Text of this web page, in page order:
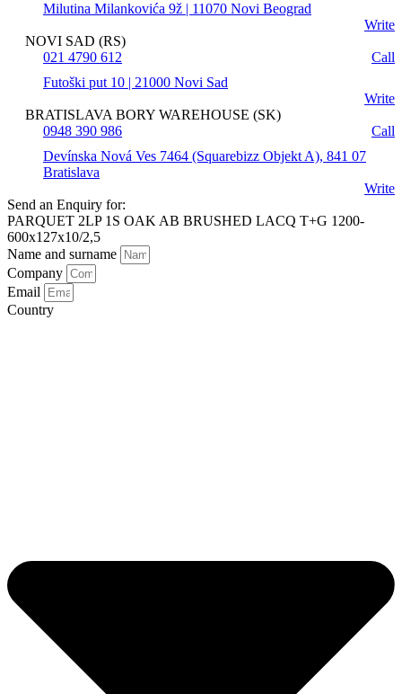
Milutina Milankovića 9ž | 11070 Novi Beograd
Write
NOVI SAD (RS)
021 4790 612
Call
Futoški put 10 | 21000 Novi Sad
Write
BRATISLAVA BORY WAREHOUSE (SK)
0948 390 986
Call
Devínska Nová Ves 7464 (Squarebizz Objekt A), 841 07
Bratislava
Write
Send an Enquiry for:
PARQUET 2LP 1S OAK AB BRUSHED LACQ T+G 1200-
600x127x10/2,5
Name and surname
Company
Email
Country